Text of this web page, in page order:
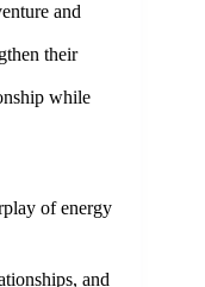
and
their
while
of energy
and